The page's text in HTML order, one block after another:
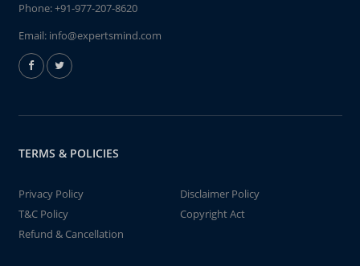
Phone:+91-977-207-8620
Email: info@expertsmind.com
TERMS & POLICIES
Privacy Policy
Disclaimer Policy
T&C Policy
Copyright Act
Refund & Cancellation